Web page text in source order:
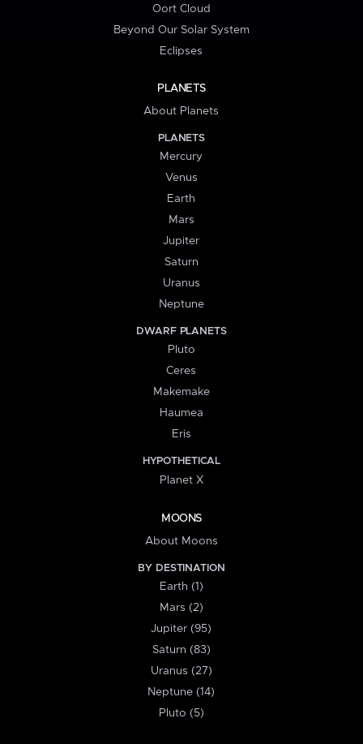
Oort Cloud
Beyond Our Solar System
Eclipses
PLANETS
About Planets
PLANETS
Mercury
Venus
Earth
Mars
Jupiter
Saturn
Uranus
Neptune
DWARF PLANETS
Pluto
Ceres
Makemake
Haumea
Eris
HYPOTHETICAL
Planet X
MOONS
About Moons
BY DESTINATION
Earth (1)
Mars (2)
Jupiter (95)
Saturn (83)
Uranus (27)
Neptune (14)
Pluto (5)